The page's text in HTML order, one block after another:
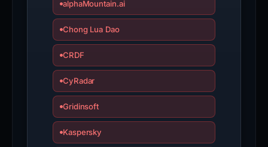
alphaMountain.ai
Chong Lua Dao
CRDF
CyRadar
Gridinsoft
Kaspersky